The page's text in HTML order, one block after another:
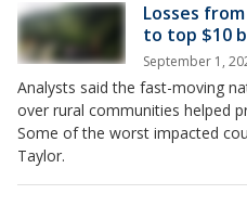
Losses
to top $10
September 1,
Analysts said the fast-moving
over rural communities helped
Some of the worst impacted
Taylor.